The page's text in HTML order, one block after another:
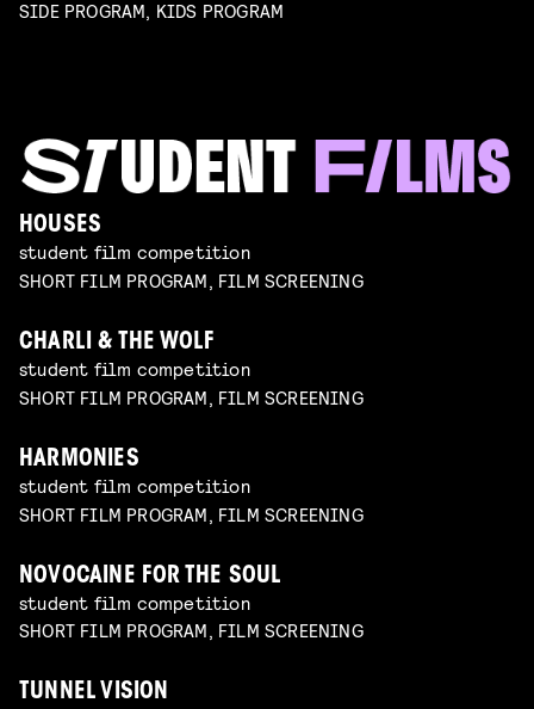
SIDE PROGRAM, KIDS PROGRAM
HOUSES
student film competition
SHORT FILM PROGRAM, FILM SCREENING
CHARLI & THE WOLF
student film competition
SHORT FILM PROGRAM, FILM SCREENING
HARMONIES
student film competition
SHORT FILM PROGRAM, FILM SCREENING
NOVOCAINE FOR THE SOUL
student film competition
SHORT FILM PROGRAM, FILM SCREENING
TUNNEL VISION